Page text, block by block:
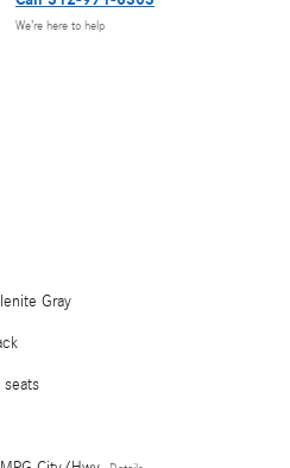
We’re here to help
Gray